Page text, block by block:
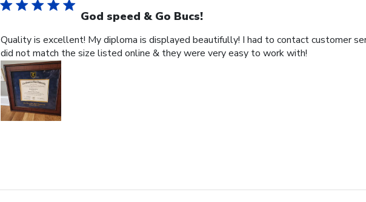
God speed & Go Bucs!
Quality is excellent! My diploma is displayed beautifully! I had to contact customer
did not match the size listed online & they were very easy to work with!